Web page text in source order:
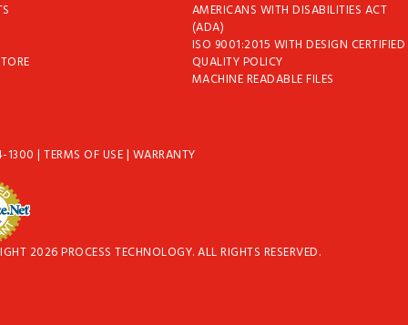
AMERICANS WITH DISABILITIES ACT
(ADA)
ISO 9001:2015 WITH DESIGN CERTIFIED
QUALITY POLICY
MACHINE READABLE FILES
1300|TERMS OF USE| WARRANTY
2026 PROCESS TECHNOLOGY. ALL RIGHTS RESERVED.